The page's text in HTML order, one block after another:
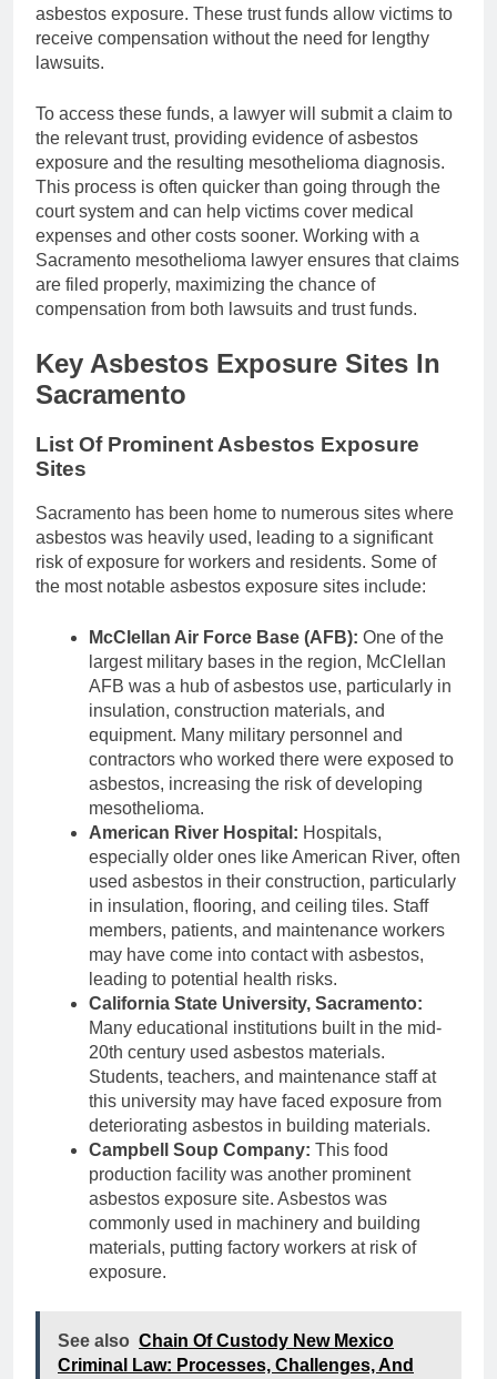
asbestos exposure. These trust funds allow victims to
receive compensation without the need for lengthy
lawsuits.
To access these funds, a lawyer will submit a claim to
the relevant trust, providing evidence of asbestos
exposure and the resulting mesothelioma diagnosis.
This process is often quicker than going through the
court system and can help victims cover medical
expenses and other costs sooner. Working with a
Sacramento mesothelioma lawyer ensures that claims
are filed properly, maximizing the chance of
compensation from both lawsuits and trust funds.
Key Asbestos Exposure Sites In
Sacramento
List Of Prominent Asbestos Exposure
Sites
Sacramento has been home to numerous sites where
asbestos was heavily used, leading to a significant
risk of exposure for workers and residents. Some of
the most notable asbestos exposure sites include:
McClellan Air Force Base (AFB): One of the
largest military bases in the region, McClellan
AFB was a hub of asbestos use, particularly in
insulation, construction materials, and
equipment. Many military personnel and
contractors who worked there were exposed to
asbestos, increasing the risk of developing
mesothelioma.
American River Hospital: Hospitals,
especially older ones like American River, often
used asbestos in their construction, particularly
in insulation, flooring, and ceiling tiles. Staff
members, patients, and maintenance workers
may have come into contact with asbestos,
leading to potential health risks.
California State University, Sacramento:
Many educational institutions built in the mid-
20th century used asbestos materials.
Students, teachers, and maintenance staff at
this university may have faced exposure from
deteriorating asbestos in building materials.
Campbell Soup Company: This food
production facility was another prominent
asbestos exposure site. Asbestos was
commonly used in machinery and building
materials, putting factory workers at risk of
exposure.
See also Chain Of Custody New Mexico
Criminal Law: Processes, Challenges, And